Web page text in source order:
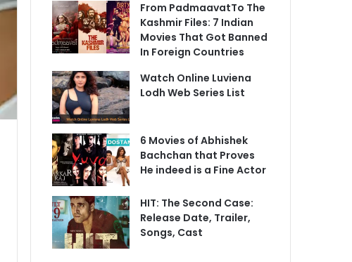
From PadmaavatTo The
Kashmir Files: 7 Indian
Movies That Got Banned
In Foreign Countries
Watch Online Luviena
Lodh Web Series List
6 Movies of Abhishek
Bachchan that Proves
He indeed is a Fine Actor
HIT: The Second Case:
Release Date, Trailer,
Songs, Cast